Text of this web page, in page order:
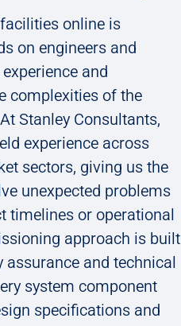
online is
on engineers and
and
complexities of the
Stanley Consultants,
experience across
sectors, giving us the
unexpected problems
timelines or operational
approach is built
and technical
system component
specifications and